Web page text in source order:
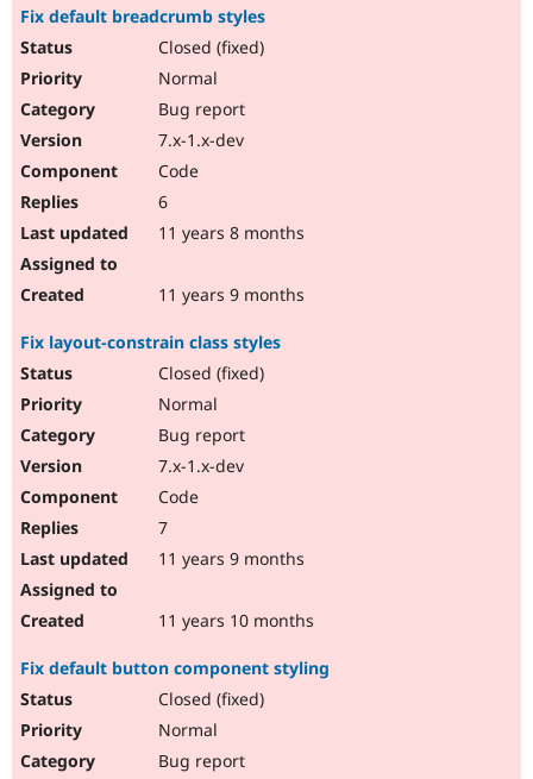
Fix default breadcrumb styles
Closed (fixed)
Normal
Bug report
7.x-1.x-dev
Code
6
11 years 8 months
11 years 9 months
Fix layout-constrain class styles
Closed (fixed)
Normal
Bug report
7.x-1.x-dev
Code
7
11 years 9 months
11 years 10 months
Fix default button component styling
Closed (fixed)
Normal
Bug report